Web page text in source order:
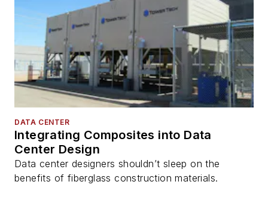
DATA CENTER
Integrating Composites into Data
Center Design
Data center designers shouldn’t sleep on the
benefits of fiberglass construction materials.